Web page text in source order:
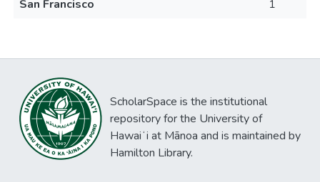
San Francisco
1
ScholarSpace is the institutional
repository for the University of
Hawaiʻi at Mānoa and is maintained by
Hamilton Library.